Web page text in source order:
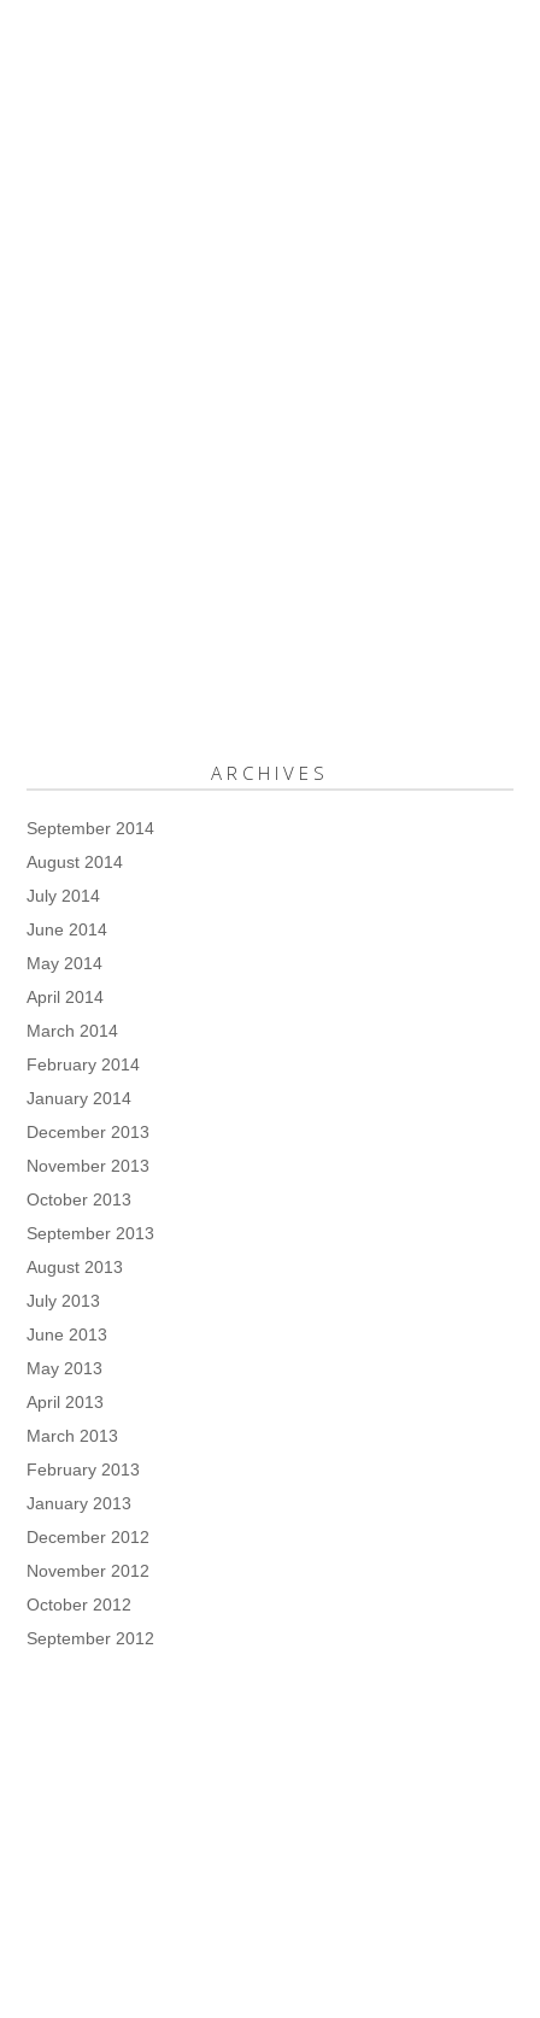
ARCHIVES
September 2014
August 2014
July 2014
June 2014
May 2014
April 2014
March 2014
February 2014
January 2014
December 2013
November 2013
October 2013
September 2013
August 2013
July 2013
June 2013
May 2013
April 2013
March 2013
February 2013
January 2013
December 2012
November 2012
October 2012
September 2012